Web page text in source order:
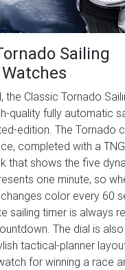
Sailing
the Classic Tornado
quality fully automatic
edition. The Tornado
completed with a
that shows the five
one minute, so
color every 60
sailing timer is always
The dial is also
tactical-planner
for winning a race